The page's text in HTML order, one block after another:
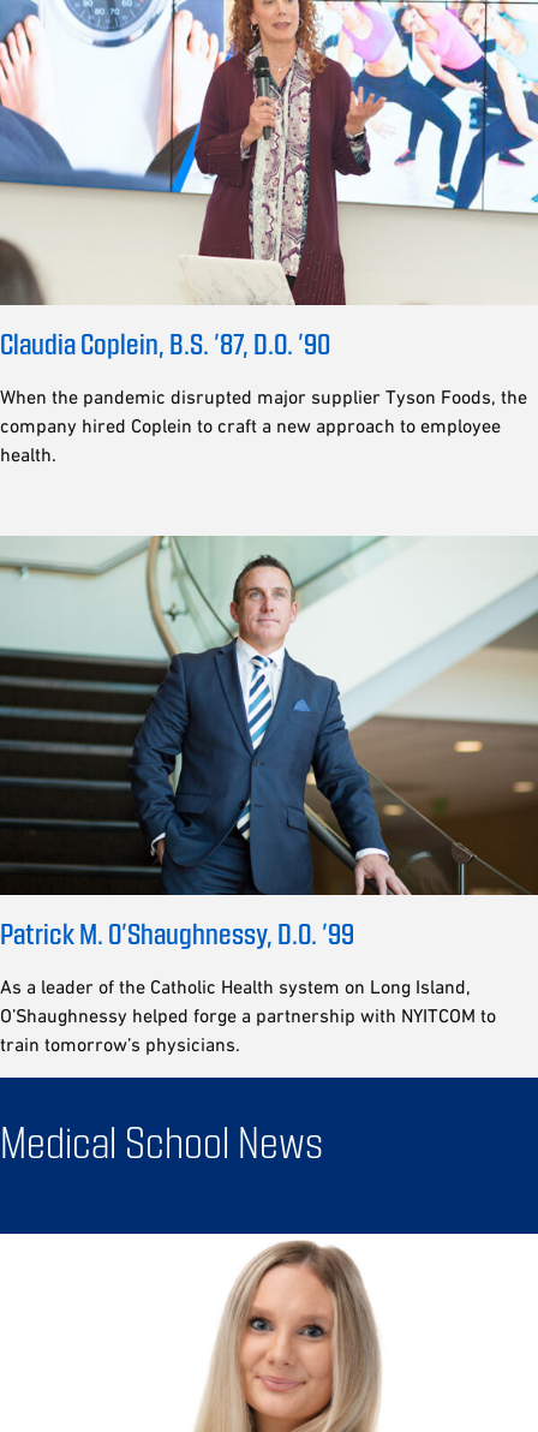
Claudia Coplein, B.S. ’87, D.O. ’90
When the pandemic disrupted major supplier Tyson Foods, the
company hired Coplein to craft a new approach to employee
health.
Patrick M. O’Shaughnessy, D.O. ’99
As a leader of the Catholic Health system on Long Island,
O’Shaughnessy helped forge a partnership with NYITCOM to
train tomorrow’s physicians.
Medical School News